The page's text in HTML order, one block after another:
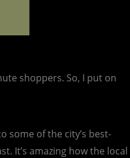
shoppers. So, I put on
some of the city’s best-
It’s amazing how the local